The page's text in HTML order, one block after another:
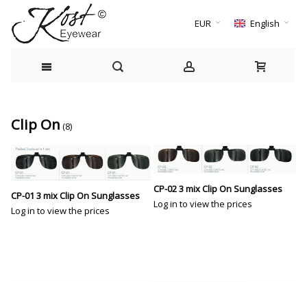
English
EUR
Clip On (8)
CP-01 3 mix Clip On Sunglasses
Log in to view the prices
CP-02 3 mix Clip On Sunglasses
Log in to view the prices